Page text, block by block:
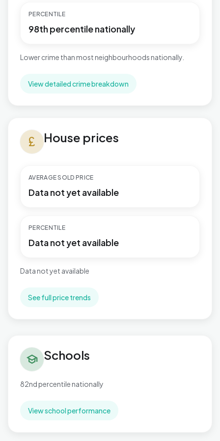
PERCENTILE
98th percentile nationally
Lower crime than most neighbourhoods nationally.
View detailed crime breakdown
currency_pound House prices
AVERAGE SOLD PRICE
Data not yet available
PERCENTILE
Data not yet available
Data not yet available
See full price trends
school Schools
82nd percentile nationally
View school performance